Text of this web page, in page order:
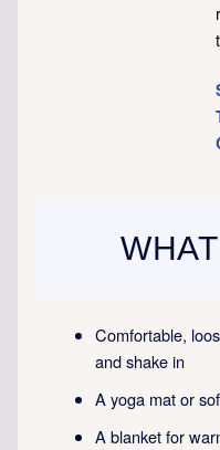
WHAT
Comfortable,
and shake in
A yoga mat or
A blanket for